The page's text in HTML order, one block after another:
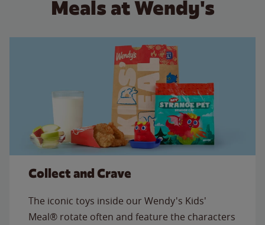
Meals at Wendy's
Collect and Crave
The iconic toys inside our Wendy's Kids'
Meal® rotate often and feature the characters